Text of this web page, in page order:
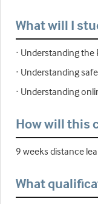
What will I
· Understanding
· Understanding
· Understanding
How will this
9 weeks distance
What